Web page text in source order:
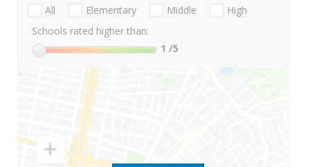
All Elementary Middle
High
Schools rated higher than:
1 /5